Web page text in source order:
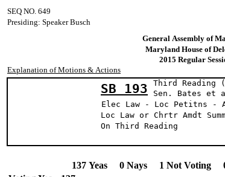
SEQ NO. 649
Presiding: Speaker Busch
General Assembly of
Maryland House of
2015 Regular
Explanation of Motions & Actions
SB 193
Third Reading
Sen.
Elec Law - Loc Petitns -
Loc Law or Chrtr Amdt
On Third Reading
137 Yeas 0 Nays 1 Not Voting